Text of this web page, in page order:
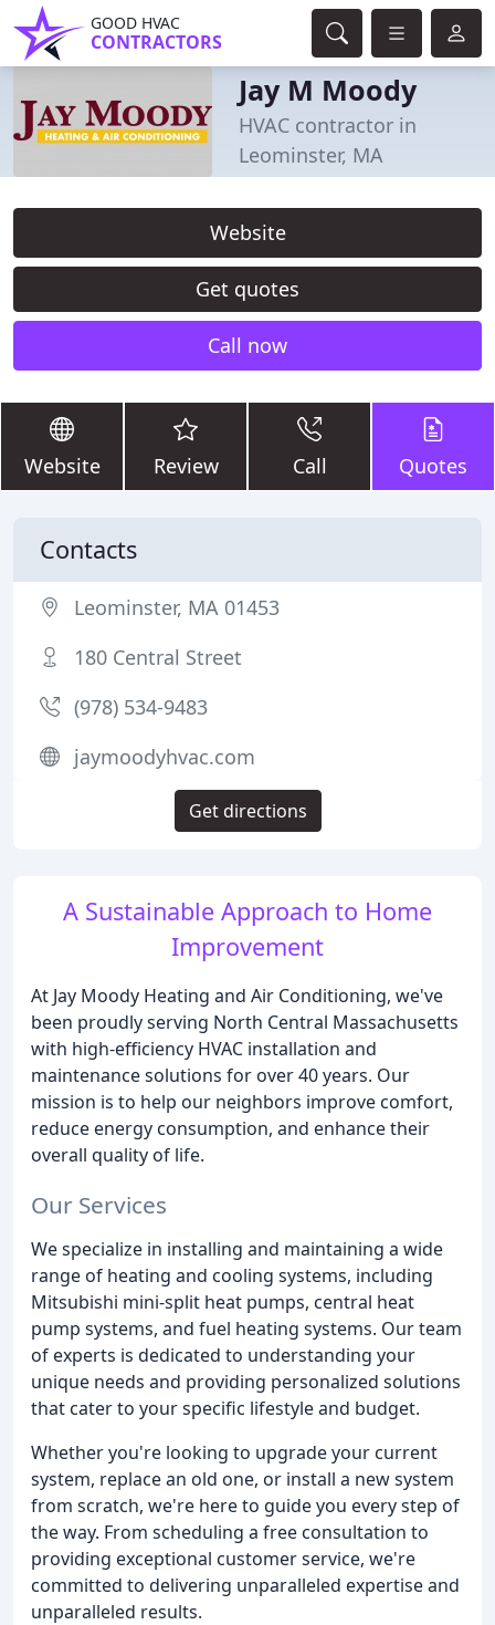
GOOD HVAC
CONTRACTORS
Jay M Moody
HVAC contractor in
Leominster, MA
Website
Get quotes
Call now
Website Review Call Quotes
A Sustainable Approach to Home
Improvement
At Jay Moody Heating and Air Conditioning, we've
been proudly serving North Central Massachusetts
with high-efficiency HVAC installation and
maintenance solutions for over 40 years. Our
mission is to help our neighbors improve comfort,
reduce energy consumption, and enhance their
overall quality of life.
Our Services
We specialize in installing and maintaining a wide
range of heating and cooling systems, including
Mitsubishi mini-split heat pumps, central heat
pump systems, and fuel heating systems. Our team
of experts is dedicated to understanding your
unique needs and providing personalized solutions
that cater to your specific lifestyle and budget.
Whether you're looking to upgrade your current
system, replace an old one, or install a new system
from scratch, we're here to guide you every step of
the way. From scheduling a free consultation to
providing exceptional customer service, we're
committed to delivering unparalleled expertise and
unparalleled results.
Contacts
Leominster, MA 01453
180 Central Street
(978) 534-9483
jaymoodyhvac.com
Get directions